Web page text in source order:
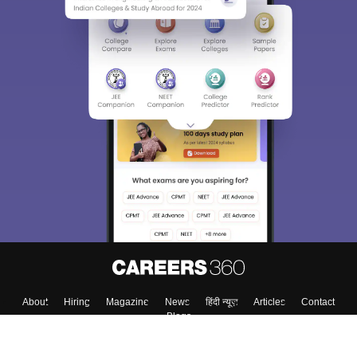
About Hiring Magazine News हिंदी न्यूज़ Articles
Contact
Blogs